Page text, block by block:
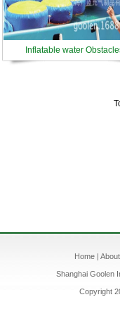
Inflatable water
Home |
Shanghai Goolen
Copyright